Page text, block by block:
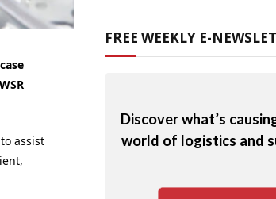
assist
FREE WEEKLY E-
Discover what’s
world of logistics and